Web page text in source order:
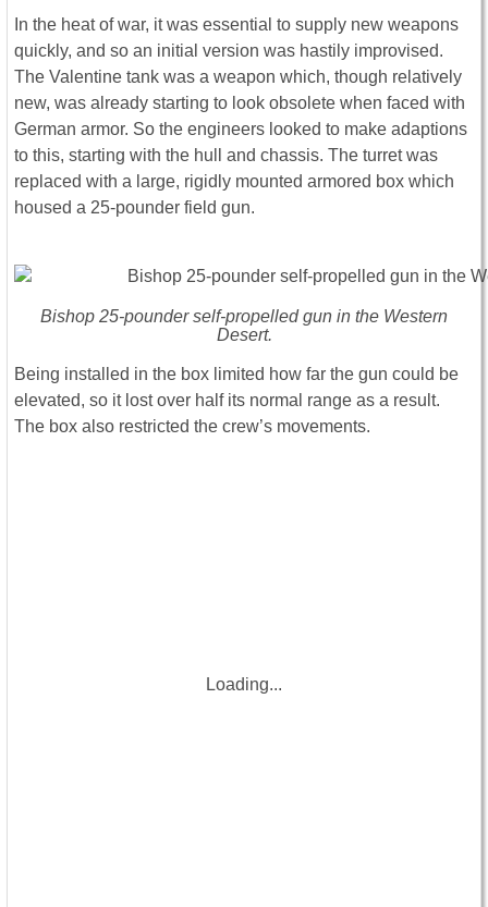
In the heat of war, it was essential to supply new weapons
quickly, and so an initial version was hastily improvised.
The Valentine tank was a weapon which, though relatively
new, was already starting to look obsolete when faced with
German armor. So the engineers looked to make adaptions
to this, starting with the hull and chassis. The turret was
replaced with a large, rigidly mounted armored box which
housed a 25-pounder field gun.
Bishop 25-pounder self-propelled gun in the Western
Desert.
Being installed in the box limited how far the gun could be
elevated, so it lost over half its normal range as a result.
The box also restricted the crew’s movements.
Loading...